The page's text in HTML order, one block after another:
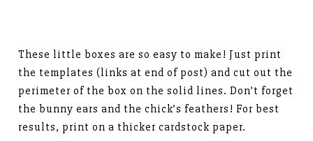
These little boxes are so easy to make! Just print
the templates (links at end of post) and cut out the
perimeter of the box on the solid lines. Don’t forget
the bunny ears and the chick’s feathers! For best
results, print on a thicker cardstock paper.